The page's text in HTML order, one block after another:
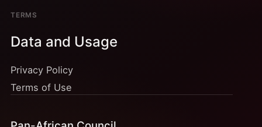
TERMS
Data and Usage
Privacy Policy
Terms of Use